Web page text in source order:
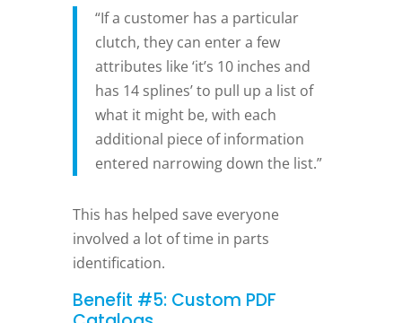
“If a customer has a particular
clutch, they can enter a few
attributes like ‘it’s 10 inches and
has 14 splines’ to pull up a list of
what it might be, with each
additional piece of information
entered narrowing down the list.”
This has helped save everyone
involved a lot of time in parts
identification.
Benefit #5: Custom PDF